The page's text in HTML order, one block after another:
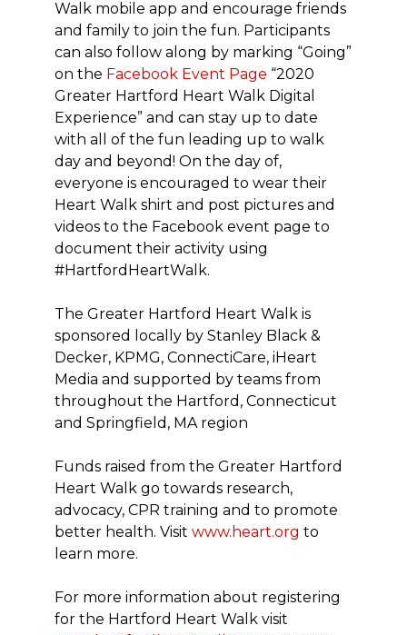
Walk mobile app and encourage friends
and family to join the fun. Participants
can also follow along by marking “Going”
on the Facebook Event Page “2020
Greater Hartford Heart Walk Digital
Experience” and can stay up to date
with all of the fun leading up to walk
day and beyond! On the day of,
everyone is encouraged to wear their
Heart Walk shirt and post pictures and
videos to the Facebook event page to
document their activity using
#HartfordHeartWalk.
The Greater Hartford Heart Walk is
sponsored locally by Stanley Black &
Decker, KPMG, ConnectiCare, iHeart
Media and supported by teams from
throughout the Hartford, Connecticut
and Springfield, MA region
Funds raised from the Greater Hartford
Heart Walk go towards research,
advocacy, CPR training and to promote
better health. Visit www.heart.org to
learn more.
For more information about registering
for the Hartford Heart Walk visit